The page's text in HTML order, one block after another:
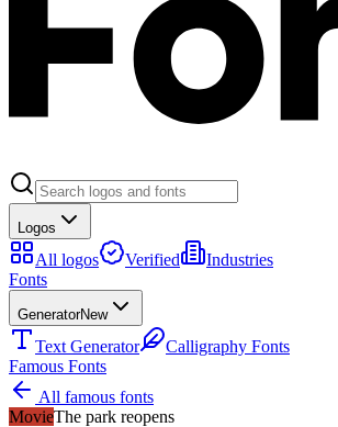
Logos
All logos Verified
Industries
Fonts
GeneratorNew
Text Generator
Calligraphy Fonts
Famous Fonts
All famous fonts
MovieThe park reopens